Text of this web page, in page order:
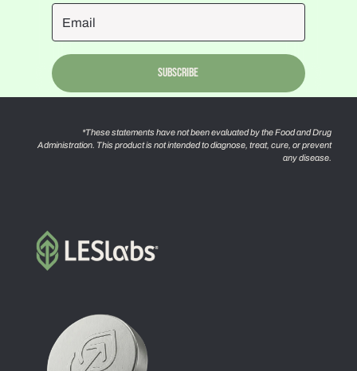
Subscribe
*These statements have not been evaluated by the Food and Drug
Administration. This product is not intended to diagnose, treat, cure, or prevent
any disease.